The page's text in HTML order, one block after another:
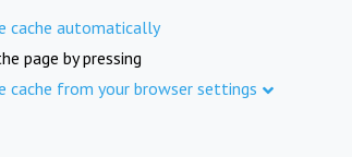
cache automatically
page by pressing
cache from your browser settings